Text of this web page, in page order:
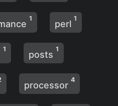
1
perl
1
1
posts
1
processor
4